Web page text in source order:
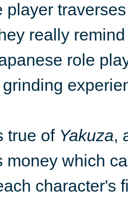
player
really
role
true of Yakuza,
money which
character's